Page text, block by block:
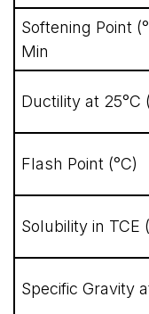
Softening Point
Min
Ductility at 25°C
Flash Point (°C)
Solubility in TCE
Specific Gravity